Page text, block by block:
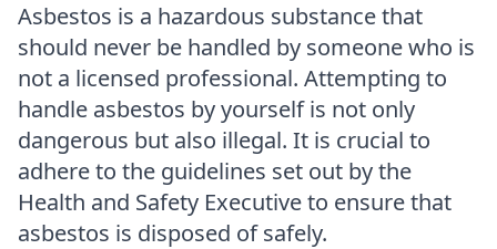
Asbestos is a hazardous substance that
should never be handled by someone who is
not a licensed professional. Attempting to
handle asbestos by yourself is not only
dangerous but also illegal. It is crucial to
adhere to the guidelines set out by the
Health and Safety Executive to ensure that
asbestos is disposed of safely.